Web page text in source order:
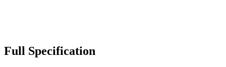
Full Specification